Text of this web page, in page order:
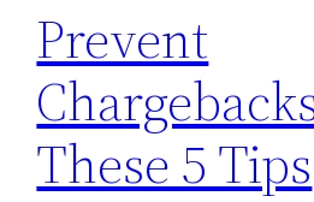
Prevent
These 5 Tips